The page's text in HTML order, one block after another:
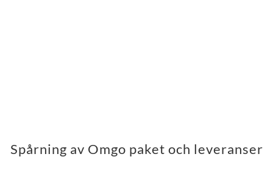
Spårning av Omgo paket och leveranser